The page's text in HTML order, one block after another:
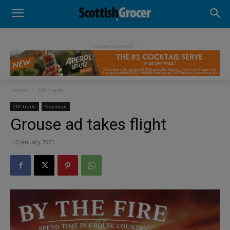
- Advertisement -
Home Off-trade
Off-trade Seasonal
Grouse ad takes flight
12 January 2021